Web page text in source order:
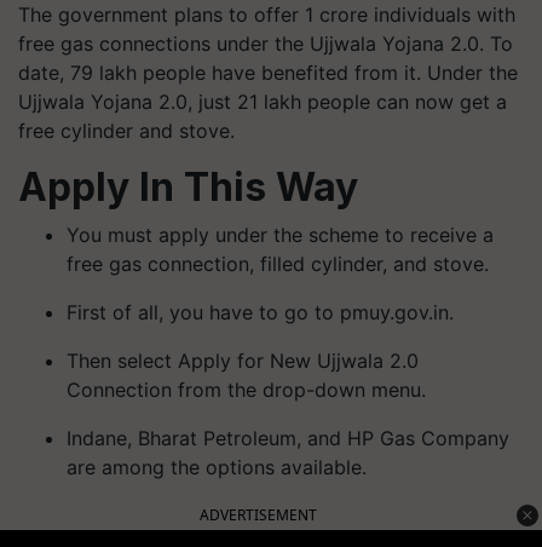
The government plans to offer 1 crore individuals with
free gas connections under the Ujjwala Yojana 2.0. To
date, 79 lakh people have benefited from it. Under the
Ujjwala Yojana 2.0, just 21 lakh people can now get a
free cylinder and stove.
Apply In This Way
You must apply under the scheme to receive a
free gas connection, filled cylinder, and stove.
First of all, you have to go to pmuy.gov.in.
Then select Apply for New Ujjwala 2.0
Connection from the drop-down menu.
Indane, Bharat Petroleum, and HP Gas Company
are among the options available.
ADVERTISEMENT